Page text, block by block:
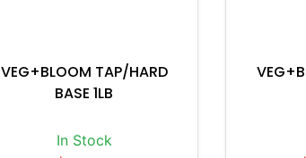
VEG+BLOOM TAP/HARD
BASE 1LB
In Stock